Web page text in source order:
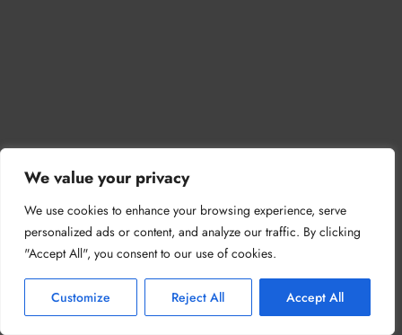
We value your privacy
We use cookies to enhance your browsing experience, serve
personalized ads or content, and analyze our traffic. By clicking
"Accept All", you consent to our use of cookies.
Customize Reject All Accept All